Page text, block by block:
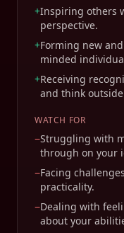
+Inspiring others
perspective.
+Forming new
minded
+Receiving
and think
WATCH FOR
−Struggling with
through on your
−Facing
practicality.
−Dealing with
about your